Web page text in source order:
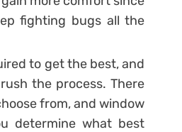
fighting bugs all the
to get the best, and
the process. There
from, and window
determine what best